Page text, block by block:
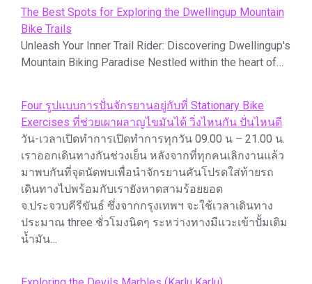
The Best Spots for Exploring the Dwellingup Mountain
Bike Trails
Unleash Your Inner Trail Rider: Discovering Dwellingup's
Mountain Biking Paradise Nestled within the heart of…
Four รูปแบบการปั่นจักรยานอยู่กับที่ Stationary Bike
Exercises ที่ช่วยเผาผลาญไขมันได้ วิ่งไหนกัน ปั่นไหนดี
วัน-เวลาเปิดทำการเปิดทำการทุกวัน 09.00 น – 21.00 น.
เราออกเดินทางกันช่วงเย็น หลังจากที่ทุกคนเลิกงานแล้ว
มาพบกันที่จุดนัดพบเพื่อนำจักรยานคันโปรดใส่ท้ายรถ
เดินทางไปพร้อมกับเรายังหาดสามร้อยยอด
จ.ประจวบคีรีขันธ์ ซึ่งจากกรุงเทพฯ จะใช้เวลาเดินทาง
ประมาณ three ชั่วโมงนิดๆ ระหว่างทางมีแวะเข้าปั้มเติม
น้ำมัน…